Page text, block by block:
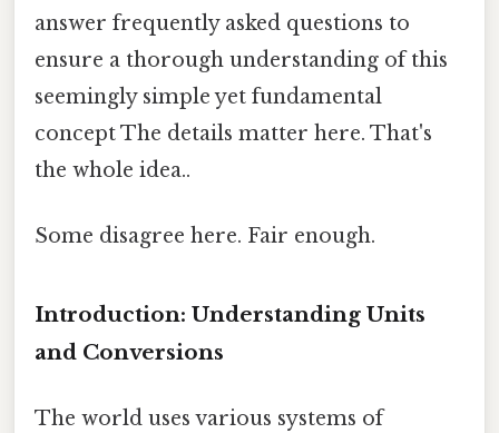
answer frequently asked questions to
ensure a thorough understanding of this
seemingly simple yet fundamental
concept The details matter here. That's
the whole idea..
Some disagree here. Fair enough.
Introduction: Understanding Units
and Conversions
The world uses various systems of